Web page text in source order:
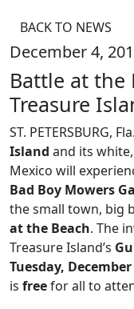
BACK TO NEWS
December 4,
Battle at the
Treasure
ST. PETERSBURG,
Island and its
Mexico will
Bad Boy Mowers
the small town, big
at the Beach. The
Treasure Island’s
Tuesday, December
is freefor all to